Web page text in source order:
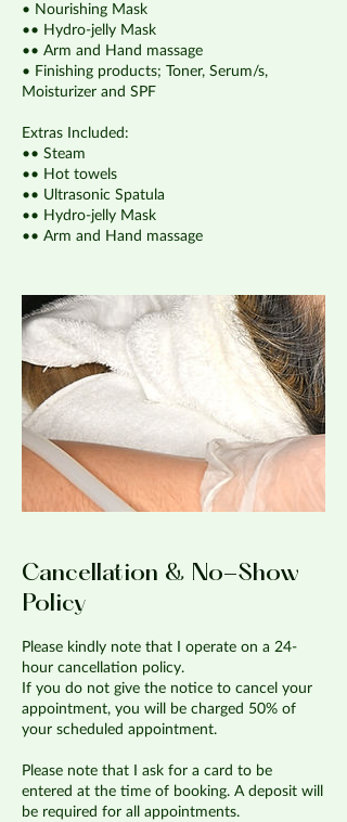
• Nourishing Mask
•• Hydro-jelly Mask
•• Arm and Hand massage
• Finishing products; Toner, Serum/s,
Moisturizer and SPF
Extras Included:
•• Steam
•• Hot towels
•• Ultrasonic Spatula
•• Hydro-jelly Mask
•• Arm and Hand massage
Cancellation & No-Show
Policy
Please kindly note that I operate on a 24-
hour cancellation policy.
If you do not give the notice to cancel your
appointment, you will be charged 50% of
your scheduled appointment.
Please note that I ask for a card to be
entered at the time of booking. A deposit will
be required for all appointments.